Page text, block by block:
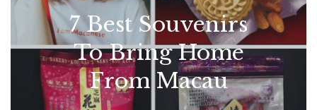
7 Best Souvenirs
To Bring Home
From Macau